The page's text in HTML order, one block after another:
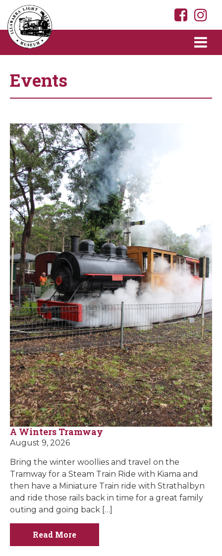
Events
A Winters Tramway
August 9, 2026
Bring the winter woollies and travel on the
Tramway for a Steam Train Ride with Kiama and
then have a Miniature Train ride with Strathalbyn
and ride those rails back in time for a great family
outing and going back […]
Read More